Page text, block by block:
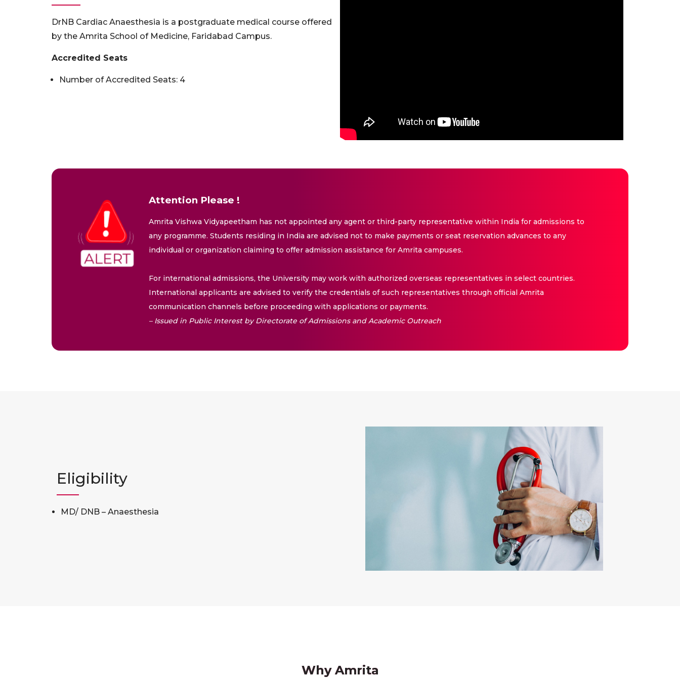
DrNB Cardiac Anaesthesia is a postgraduate medical course offered
by the Amrita School of Medicine, Faridabad Campus.
Accredited Seats
Number of Accredited Seats: 4
Attention Please !
Amrita Vishwa Vidyapeetham has not appointed any agent or third-party representative within India for admissions to
any programme. Students residing in India are advised not to make payments or seat reservation advances to any
individual or organization claiming to offer admission assistance for Amrita campuses.
For international admissions, the University may work with authorized overseas representatives in select countries.
International applicants are advised to verify the credentials of such representatives through official Amrita
communication channels before proceeding with applications or payments.
– Issued in Public Interest by Directorate of Admissions and Academic Outreach
Eligibility
MD/ DNB – Anaesthesia
Why Amrita